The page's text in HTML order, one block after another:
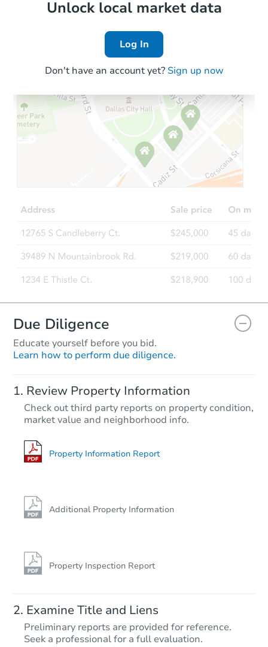
Local Comps
Unlock local market data
Log In
Don't have an account yet? Sign up now
Due Diligence
Educate yourself before you bid.
Learn how to perform due diligence.
Review Property Information
Check out third party reports on property condition,
market value and neighborhood info.
Property Information Report
Additional Property Information
Property Inspection Report
Examine Title and Liens
Preliminary reports are provided for reference.
Seek a professional for a full evaluation.